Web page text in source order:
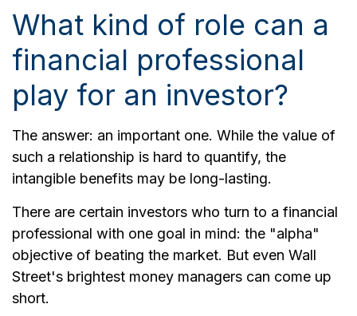
What kind of role can a
financial professional
play for an investor?
The answer: an important one. While the value of
such a relationship is hard to quantify, the
intangible benefits may be long-lasting.
There are certain investors who turn to a financial
professional with one goal in mind: the "alpha"
objective of beating the market. But even Wall
Street's brightest money managers can come up
short.